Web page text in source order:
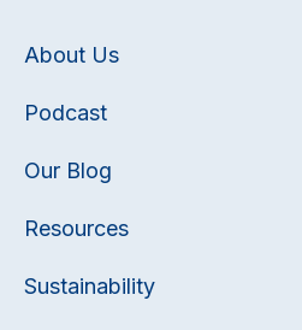
About Us
Podcast
Our Blog
Resources
Sustainability